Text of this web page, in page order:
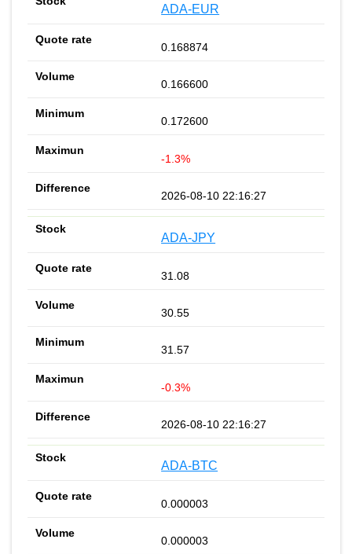
ADA-EUR
0.168874
0.166600
0.172600
-1.3%
2026-08-10 22:16:27
ADA-JPY
31.08
30.55
31.57
-0.3%
2026-08-10 22:16:27
ADA-BTC
0.000003
0.000003